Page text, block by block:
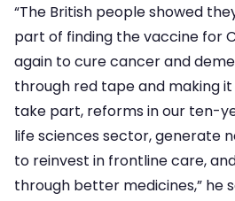
“The British people showed
part of finding the vaccine for
again to cure cancer and
through red tape and making
take part, reforms in our ten-
life sciences sector, generate
to reinvest in frontline care,
through better medicines,” he